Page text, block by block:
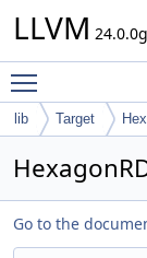
LLVM
lib Target
Go to the